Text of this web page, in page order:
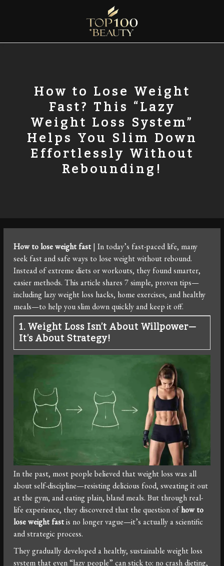
Top100 Beauty
Discover the Global Rankings of Aesthetic Institutions
How to Lose Weight
Fast? This “Lazy
Weight Loss System”
Helps You Slim Down
Effortlessly Without
Rebounding!
How to lose weight fast | In today’s fast-paced life, many
seek fast and safe ways to lose weight without rebound.
Instead of extreme diets or workouts, they found smarter,
easier methods. This article shares 7 simple, proven tips—
including lazy weight loss hacks, home exercises, and healthy
meals—to help you slim down quickly and keep it off.
1. Weight Loss Isn’t About Willpower—
It’s About Strategy!
In the past, most people believed that weight loss was all
about self-discipline—resisting delicious food, sweating it out
at the gym, and eating plain, bland meals. But through real-
life experience, they discovered that the question ofhow to
lose weight fastis no longer vague—it’s actually a scientific
and strategic process.
They gradually developed a healthy, sustainable weight loss
system that even “lazy people” can stick to: no crash dieting,